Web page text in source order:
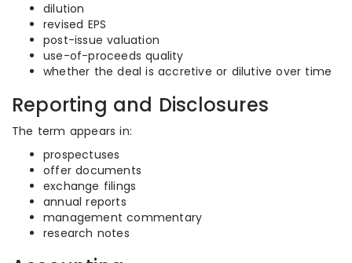
dilution
revised EPS
post-issue valuation
use-of-proceeds quality
whether the deal is accretive or dilutive over time
Reporting and Disclosures
The term appears in:
prospectuses
offer documents
exchange filings
annual reports
management commentary
research notes